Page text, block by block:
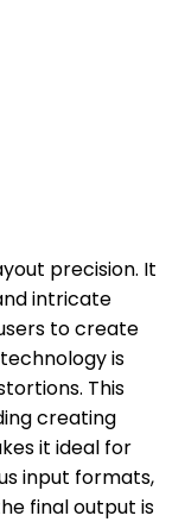
precision. It
intricate
to create
is
This
creating
it ideal for
input formats,
final output is